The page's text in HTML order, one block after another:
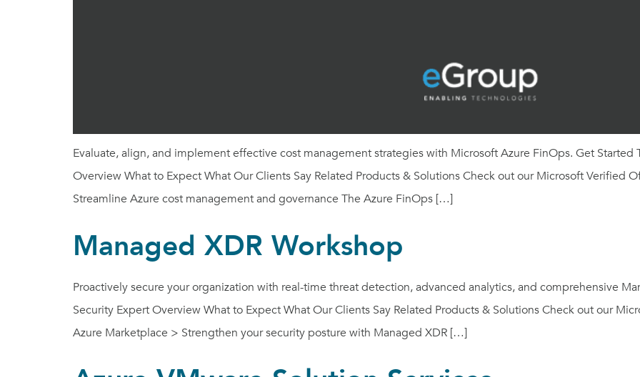
Evaluate, align, and implement effective cost management strategies with Microsoft Azure FinOps. Get Started
Overview What to Expect What Our Clients Say Related Products & Solutions Check out our Microsoft Verified
Streamline Azure cost management and governance The Azure FinOps […]
Managed XDR Workshop
Proactively secure your organization with real-time threat detection, advanced analytics, and comprehensive
Security Expert Overview What to Expect What Our Clients Say Related Products & Solutions Check out our
Azure Marketplace > Strengthen your security posture with Managed XDR […]